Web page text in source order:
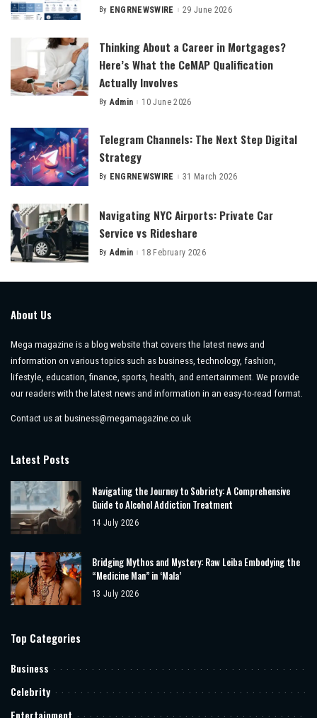
Posted
By ENGRNEWSWIRE 29 June 2026
Thinking About a Career in Mortgages?
Here’s What the CeMAP Qualification
Actually Involves
Posted
By Admin 10 June 2026
Telegram Channels: The Next Step Digital
Strategy
Posted
By ENGRNEWSWIRE 31 March 2026
Navigating NYC Airports: Private Car
Service vs Rideshare
Posted
By Admin 18 February 2026
About Us
Mega magazine is a blog website that covers the latest news and
information on various topics such as business, technology, fashion,
lifestyle, education, finance, sports, health, and entertainment. We provide
our readers with the latest news and information in an easy-to-read format.
Contact us at business@megamagazine.co.uk
Latest Posts
Navigating the Journey to Sobriety: A Comprehensive
Guide to Alcohol Addiction Treatment
14 July 2026
Bridging Mythos and Mystery: Raw Leiba Embodying the
“Medicine Man” in ‘Mala’
13 July 2026
Top Categories
Business
Celebrity
Entertainment